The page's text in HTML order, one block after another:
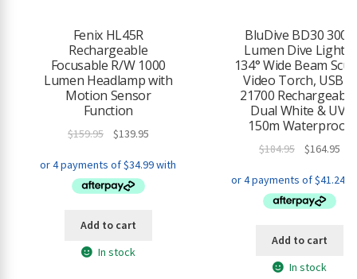
Fenix HL45R
Rechargeable
Focusable R/W 1000
Lumen Headlamp with
Motion Sensor
Function
$159.95
Original
was:
$159.95.
$139.95Current
is:
Add to cart
In stock
BluDive BD30 3000
Lumen Dive Light –
134° Wide Beam
Video Torch, USB-C
21700
Dual White & UV,
150m Waterproof
$184.95
Original
was:
$184.95.
$164.95
is:
Add to cart
In stock